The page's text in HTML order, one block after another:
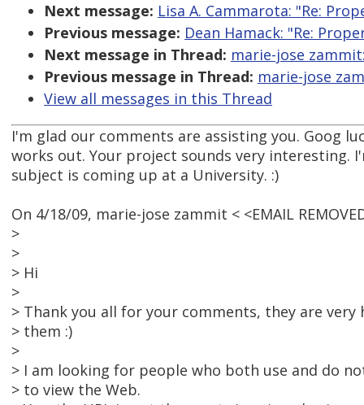
Next message: Lisa A. Cammarota: "Re:
Previous message: Dean Hamack: "Re:
Next message in Thread: marie-jose
Previous message in Thread: marie-jose
View all messages in this Thread
I'm glad our comments are assisting you. Goog
works out. Your project sounds very interesting.
subject is coming up at a University. :)
On 4/18/09, marie-jose zammit < <EMAIL
>
>
> Hi
>
> Thank you all for your comments, they are
> them :)
>
> I am looking for people who both use and do
> to view the Web.